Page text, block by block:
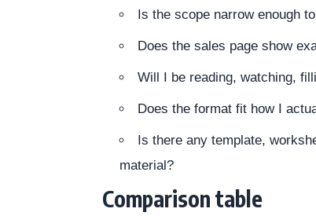
Is the scope narrow enough
Does the sales page show
Will I be reading, watching,
Does the format fit how I
Is there any template,
material?
Comparison table